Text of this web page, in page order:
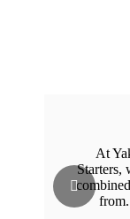
At
Starters,